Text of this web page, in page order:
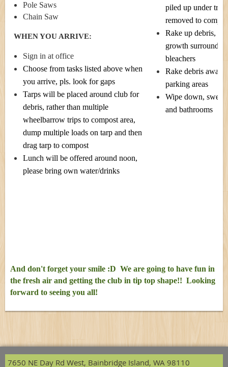
Pole Saws
Chain Saw
WHEN YOU ARRIVE:
Sign in at office
Choose from tasks listed above when
you arrive, pls. look for gaps
Tarps will be placed around club for
debris, rather than multiple
wheelbarrow trips to compost area,
dump multiple loads on tarp and then
drag tarp to compost
Lunch will be offered around noon,
please bring own water/drinks
piled up under
removed to
Rake up debris,
growth
bleachers
Rake debris away
parking areas
Wipe down,
and bathrooms
And don't forget your smile :D We are going to have fun in
the fresh air and getting the club in tip top shape!! Looking
forward to seeing you all!
7650 NE Day Rd West, Bainbridge Island, WA 98110